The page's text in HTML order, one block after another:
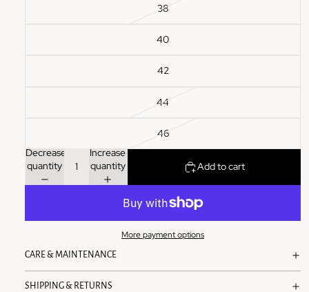
38
40
42
44
46
Decrease
quantity
Increase
quantity
Add to cart
More payment options
CARE & MAINTENANCE
SHIPPING & RETURNS